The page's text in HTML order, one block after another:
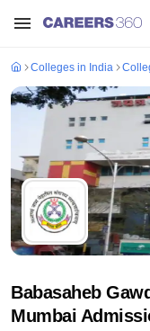
Colleges in India
Babasaheb
Mumbai